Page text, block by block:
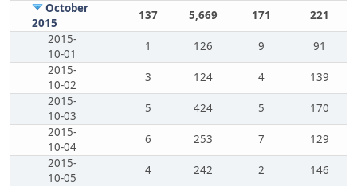
October
2015
137 5,669 171
221
2015-
10-01
1 126 9
91
2015-
10-02
3 124 4
139
2015-
10-03
5 424 5
170
2015-
10-04
6 253 7
129
2015-
10-05
4 242 2
146